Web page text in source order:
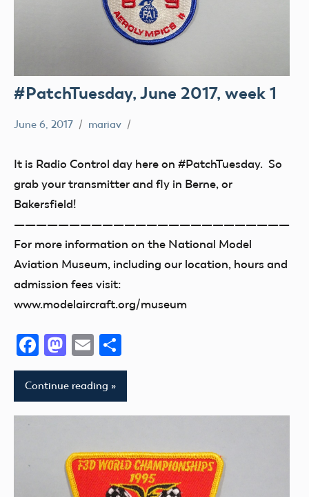
#PatchTuesday, June 2017, week 1
June 6, 2017 mariav
It is Radio Control day here on #PatchTuesday. So
grab your transmitter and fly in Berne, or
Bakersfield!
—————————————————————————
For more information on the National Model
Aviation Museum, including our location, hours and
admission fees visit:
www.modelaircraft.org/museum
Facebook
Mastodon
Email
Continue reading